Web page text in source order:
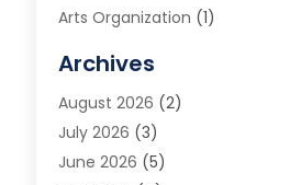
Arts Organization (1)
Audio Visual Consultant
Automation Company
Baby Food(3)
Beauty Care(1)
Archives
August 2026 (2)
July 2026 (3)
June 2026 (5)